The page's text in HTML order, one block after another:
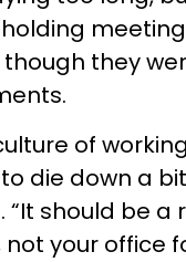
they
of
die down a
“It should be a
your office